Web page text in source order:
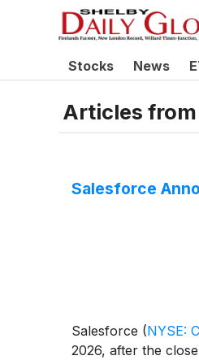
Stocks News
Articles from
Salesforce
Salesforce (NYSE:
2026, after the